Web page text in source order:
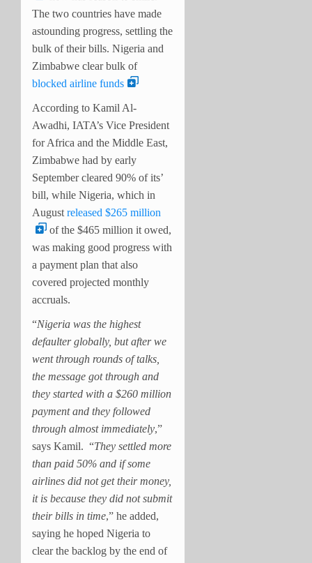
The two countries have made
astounding progress, settling the
bulk of their bills. Nigeria and
Zimbabwe clear bulk of
blocked airline funds
According to Kamil Al-
Awadhi, IATA’s Vice President
for Africa and the Middle East,
Zimbabwe had by early
September cleared 90% of its’
bill, while Nigeria, which in
August released $265 million
of the $465 million it owed,
was making good progress with
a payment plan that also
covered projected monthly
accruals.
“Nigeria was the highest
defaulter globally, but after we
went through rounds of talks,
the message got through and
they started with a $260 million
payment and they followed
through almost immediately,”
says Kamil. “They settled more
than paid 50% and if some
airlines did not get their money,
it is because they did not submit
their bills in time,” he added,
saying he hoped Nigeria to
clear the backlog by the end of